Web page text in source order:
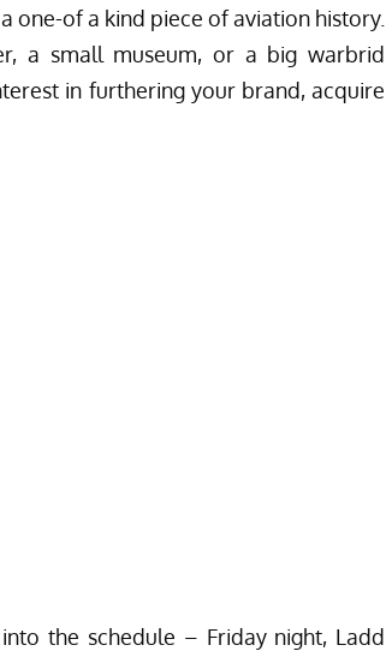
one-of a kind piece of aviation history.
a small museum, or a big warbrid
in furthering your brand, acquire
the schedule – Friday night, Ladd